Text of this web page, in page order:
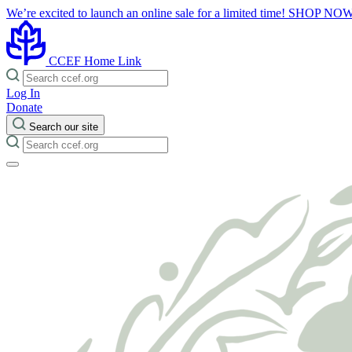
We’re excited to launch an online sale for a limited time! SHOP
CCEF Home Link
Log In
Donate
Search our site